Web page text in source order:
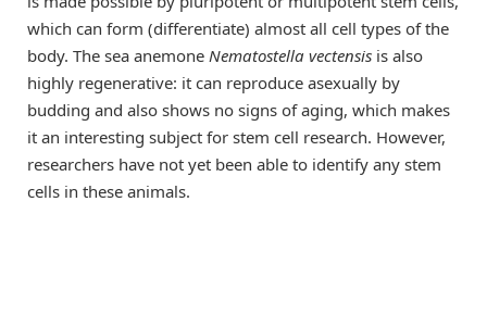
which can form (differentiate) almost all cell types of the
body. The sea anemone Nematostella vectensis is also
highly regenerative: it can reproduce asexually by
budding and also shows no signs of aging, which makes
it an interesting subject for stem cell research. However,
researchers have not yet been able to identify any stem
cells in these animals.